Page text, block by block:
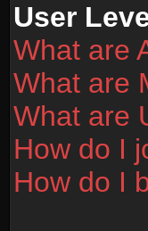
User
What are
What are
What are
How do I
How do I